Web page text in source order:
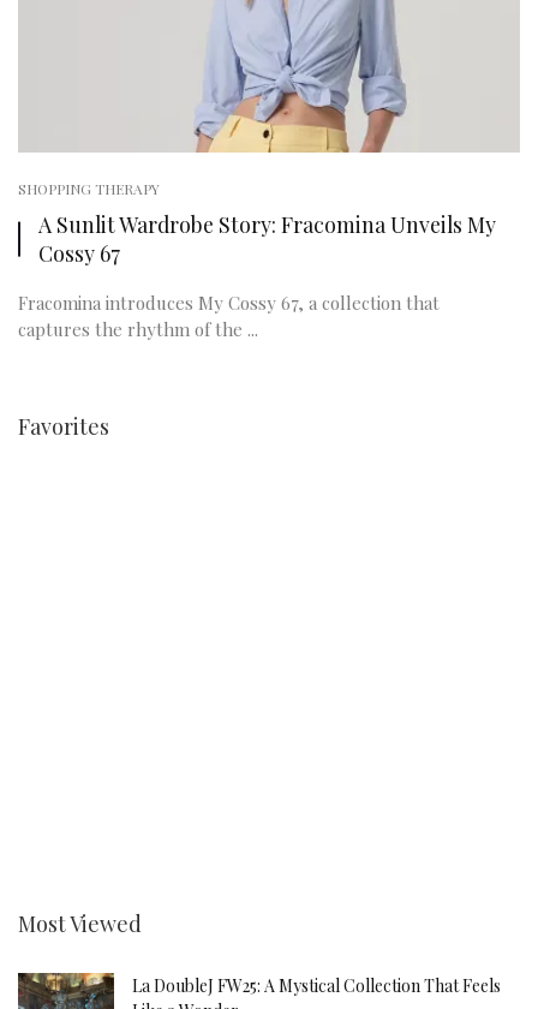
SHOPPING THERAPY
A Sunlit Wardrobe Story: Fracomina Unveils My
Cossy 67
Fracomina introduces My Cossy 67, a collection that
captures the rhythm of the ...
Favorites
Most Viewed
La DoubleJ FW25: A Mystical Collection That Feels